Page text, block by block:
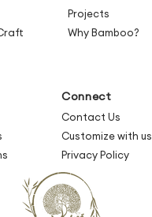
Projects
Why Bamboo?
Connect
Contact Us
Customize with us
Privacy Policy